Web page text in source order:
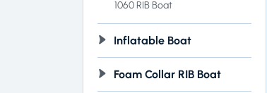
1060 RIB Boat
Inflatable Boat
Foam Collar RIB Boat